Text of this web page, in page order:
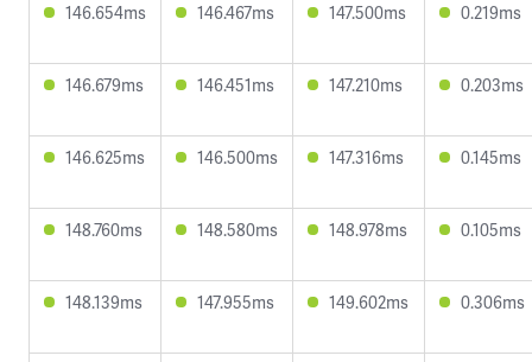
146.654ms 146.467ms 147.500ms 0.219ms
146.679ms 146.451ms 147.210ms 0.203ms
146.625ms 146.500ms 147.316ms 0.145ms
148.760ms 148.580ms 148.978ms 0.105ms
148.139ms 147.955ms 149.602ms 0.306ms